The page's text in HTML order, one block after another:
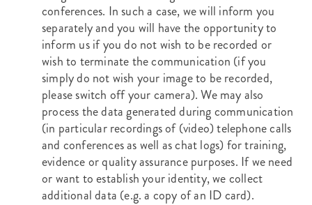
conferences. In such a case, we will inform you
separately and you will have the opportunity to
inform us if you do not wish to be recorded or
wish to terminate the communication (if you
simply do not wish your image to be recorded,
please switch off your camera). We may also
process the data generated during communication
(in particular recordings of (video) telephone calls
and conferences as well as chat logs) for training,
evidence or quality assurance purposes. If we need
or want to establish your identity, we collect
additional data (e.g. a copy of an ID card).